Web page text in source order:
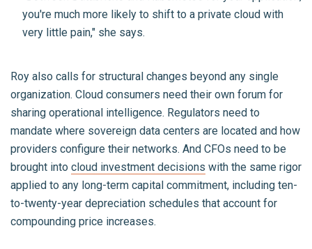
you're much more likely to shift to a private cloud with
very little pain," she says.
Roy also calls for structural changes beyond any single
organization. Cloud consumers need their own forum for
sharing operational intelligence. Regulators need to
mandate where sovereign data centers are located and how
providers configure their networks. And CFOs need to be
brought into cloud investment decisions with the same rigor
applied to any long-term capital commitment, including ten-
to-twenty-year depreciation schedules that account for
compounding price increases.